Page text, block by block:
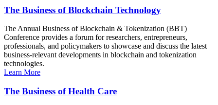
The Business of Blockchain Technology
The Annual Business of Blockchain & Tokenization (BBT)
Conference provides a forum for researchers, entrepreneurs,
professionals, and policymakers to showcase and discuss the latest
business-relevant developments in blockchain and tokenization
technologies.
Learn More
The Business of Health Care